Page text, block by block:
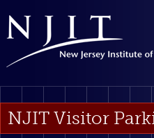
NJIT Visitor